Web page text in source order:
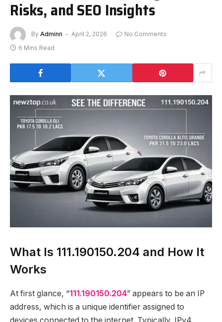
Risks, and SEO Insights
By Adminn April 2, 2026
No Comments
6 Mins Read
What Is 111.190150.204 and How It
Works
At first glance, “111.190150.204” appears to be an IP
address, which is a unique identifier assigned to
devices connected to the internet. Typically, IPv4